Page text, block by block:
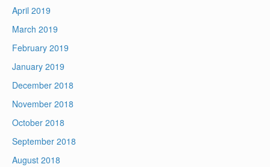
April 2019
March 2019
February 2019
January 2019
December 2018
November 2018
October 2018
September 2018
August 2018